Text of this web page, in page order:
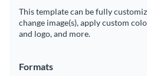
This template can be fully
change image(s), apply custom
and logo, and more.
Formats